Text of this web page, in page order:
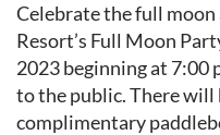
Event content
Celebrate the full
Resort’s Full Moon
2023 beginning at 7:00
to the public. There will
complimentary